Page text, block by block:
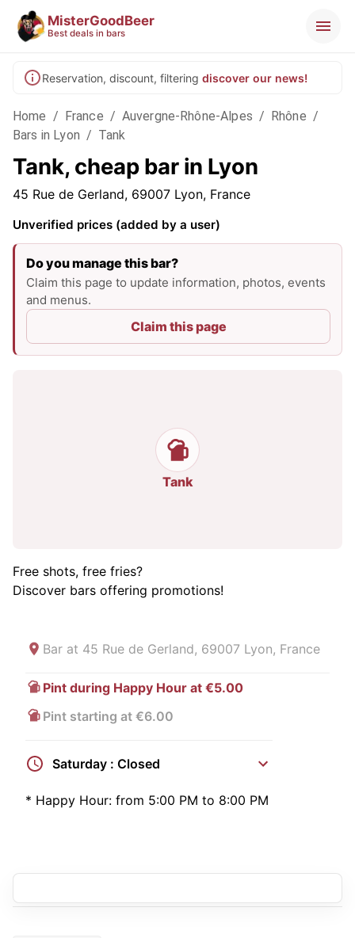
MisterGoodBeer
Best deals in bars
Reservation, discount, filtering discover our news!
Home / France / Auvergne-Rhône-Alpes / Rhône /
Bars in Lyon / Tank
Tank, cheap bar in Lyon
45 Rue de Gerland, 69007 Lyon, France
Unverified prices (added by a user)
Do you manage this bar?
Claim this page to update information, photos, events
and menus.
Claim this page
Tank
Free shots, free fries?
Discover bars offering promotions!
Bar at 45 Rue de Gerland, 69007 Lyon, France
Pint during Happy Hour at €5.00
Pint starting at €6.00
Saturday : Closed
* Happy Hour: from 5:00 PM to 8:00 PM